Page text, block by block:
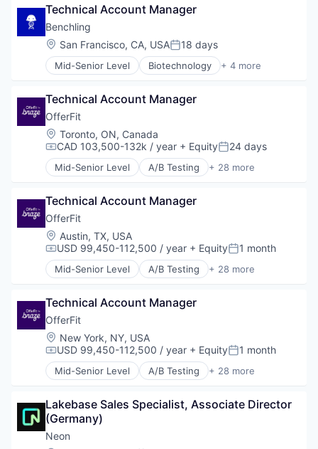
Security
Sensor Technology
Sensors
Software
Software Development
Technology
Technology And Computing
Technology
Data & Analytics
Foundational AI
Generative AI
IT Consulting and Outsourcing
Machine Learning
Research Services
Science and Engineering
Software
Technology
Technical Account Manager
Benchling
Location:
San Francisco, CA, USAPosted:
18 days
Mid-Senior Level Biotechnology + 4 more
Cloud Computing
Life Science
Software
Technical Account Manager
OfferFit
Location:
Toronto, ON, Canada
Compensation:
CAD 103,500-132k / year + EquityPosted:
24 days
Mid-Senior Level A/B Testing + 28 more
Artificial Intelligence (AI)
Brand Marketing
Business/Productivity Software
Communication & Sales
Customer Experience
Data & Analytics
Digital Marketing
Enterprise Software
Loyalty Programs
Machine Learning
Marketing
Marketing Analytics
Marketing Automation
Media and Information Services (B2B)
Personalization
Platform
Predictive Analytics
Technical Account Manager
OfferFit
Location:
Austin, TX, USA
Compensation:
USD 99,450-112,500 / year + EquityPosted:
1 month
Mid-Senior Level A/B Testing + 28 more
Artificial Intelligence (AI)
Brand Marketing
Business/Productivity Software
Communication & Sales
Customer Experience
Data & Analytics
Digital Marketing
Enterprise Software
Loyalty Programs
Machine Learning
Marketing
Technical Account Manager
OfferFit
Location:
New York, NY, USA
Compensation:
USD 99,450-112,500 / year + EquityPosted:
1 month
Mid-Senior Level A/B Testing + 28 more
Artificial Intelligence (AI)
Brand Marketing
Business/Productivity Software
Communication & Sales
Lakebase Sales Specialist, Associate Director
(Germany)
Neon